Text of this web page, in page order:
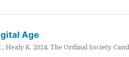
Age
Healy K. 2024. The Ordinal Society.